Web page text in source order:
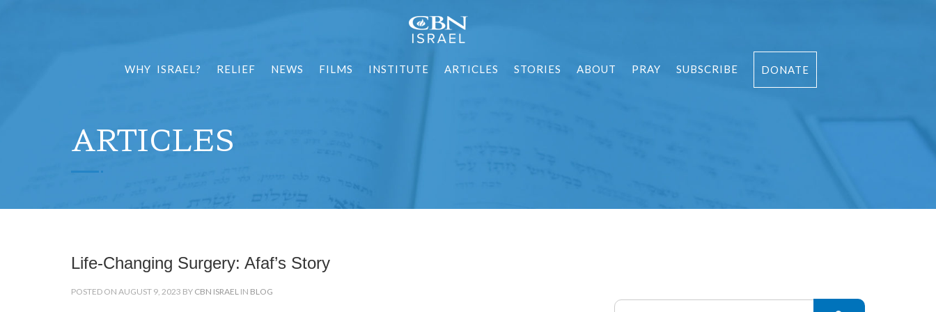
WHY ISRAEL? RELIEF NEWS FILMS INSTITUTE ARTICLES STORIES ABOUT PRAY SUBSCRIBE DONATE
ARTICLES
Life-Changing Surgery: Afaf’s Story
POSTED ON AUGUST 9, 2023 BY CBN ISRAEL IN BLOG